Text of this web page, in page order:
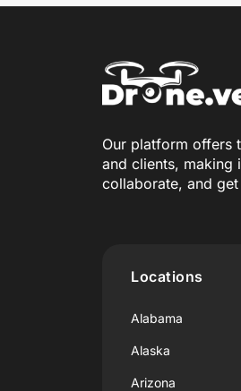
Our platform offers
and clients, making
collaborate, and
Locations
Alabama
Alaska
Arizona